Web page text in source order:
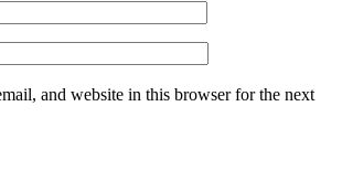
and website in this browser for the next